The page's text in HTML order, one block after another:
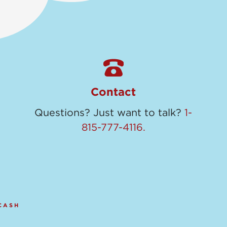
Contact
Questions? Just want to talk?1-
815-777-4116.